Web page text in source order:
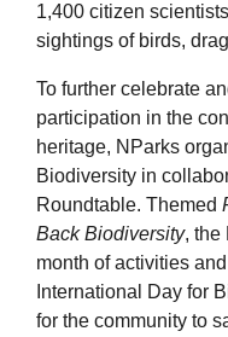
1,400 citizen
sightings of birds,
To further celebrate
participation in the
heritage, NParks
Biodiversity in
Roundtable. Themed
Back Biodiversity, the
month of activities
International Day for
for the community to